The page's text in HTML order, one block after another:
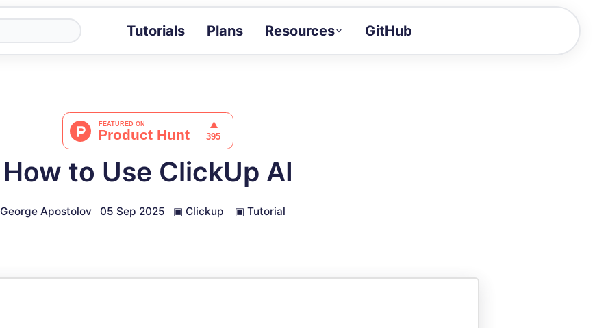
Tutorials Plans Resources
Docs
Full API and integration reference
GitHub
How to Use ClickUp AI
George Apostolov 05 Sep 2025 ▣ Clickup ▣ Tutorial